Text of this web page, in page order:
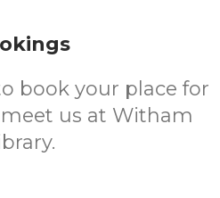
book your place for
us at Witham